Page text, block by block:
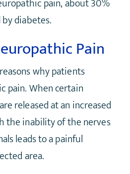
pain, about 30%
diabetes.
Pain
why patients
pain. When certain
released at an increased
the inability of the nerves
leads to a painful
area.